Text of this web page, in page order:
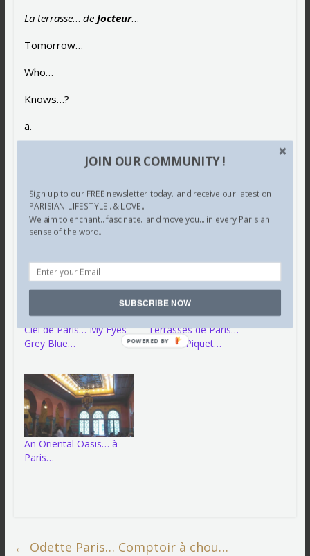
La terrasse… de Jocteur…
Tomorrow…
Who…
Knows…?
a.
Facebook X Pinterest
Tumblr LinkedIn Email
Ciel de Paris… My Eyes
Grey Blue…
Terrasses de Paris…
Café Le Piquet…
An Oriental Oasis… à
Paris…
← Odette Paris… Comptoir à chou…
JOIN OUR COMMUNITY !
Sign up to our FREE newsletter today.. and receive our latest on
PARISIAN LIFESTYLE.. & LOVE...
We aim to enchant.. fascinate.. and move you... in every Parisian
sense of the word...
SUBSCRIBE NOW
POWERED BY